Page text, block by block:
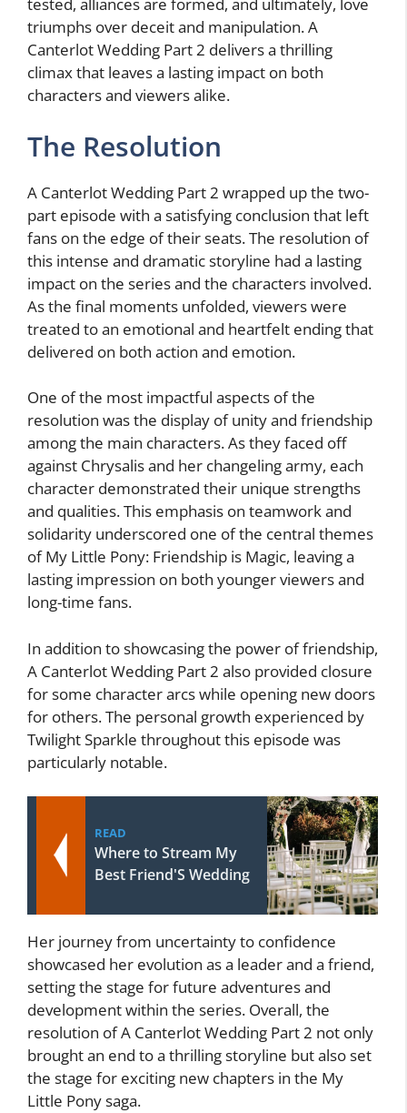
triumphs over deceit and manipulation. A
Canterlot Wedding Part 2 delivers a thrilling
climax that leaves a lasting impact on both
characters and viewers alike.
The Resolution
A Canterlot Wedding Part 2 wrapped up the two-
part episode with a satisfying conclusion that left
fans on the edge of their seats. The resolution of
this intense and dramatic storyline had a lasting
impact on the series and the characters involved.
As the final moments unfolded, viewers were
treated to an emotional and heartfelt ending that
delivered on both action and emotion.
One of the most impactful aspects of the
resolution was the display of unity and friendship
among the main characters. As they faced off
against Chrysalis and her changeling army, each
character demonstrated their unique strengths
and qualities. This emphasis on teamwork and
solidarity underscored one of the central themes
of My Little Pony: Friendship is Magic, leaving a
lasting impression on both younger viewers and
long-time fans.
In addition to showcasing the power of friendship,
A Canterlot Wedding Part 2 also provided closure
for some character arcs while opening new doors
for others. The personal growth experienced by
Twilight Sparkle throughout this episode was
particularly notable.
READ
Where to Stream My
Best Friend'S Wedding
Her journey from uncertainty to confidence
showcased her evolution as a leader and a friend,
setting the stage for future adventures and
development within the series. Overall, the
resolution of A Canterlot Wedding Part 2 not only
brought an end to a thrilling storyline but also set
the stage for exciting new chapters in the My
Little Pony saga.